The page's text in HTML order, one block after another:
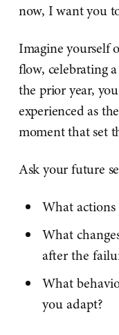
now, I want you
Imagine yourself
flow, celebrating
the prior year,
experienced as
moment that set
Ask your future
What
What
after the
What
you adapt?